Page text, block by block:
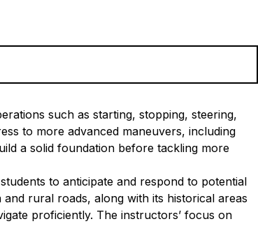
such as starting, stopping, steering,
to more advanced maneuvers, including
a solid foundation before tackling more
to anticipate and respond to potential
rural roads, along with its historical areas
proficiently. The instructors’ focus on